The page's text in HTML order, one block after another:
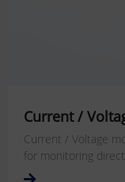
Current /
Current / Voltage
for monitoring